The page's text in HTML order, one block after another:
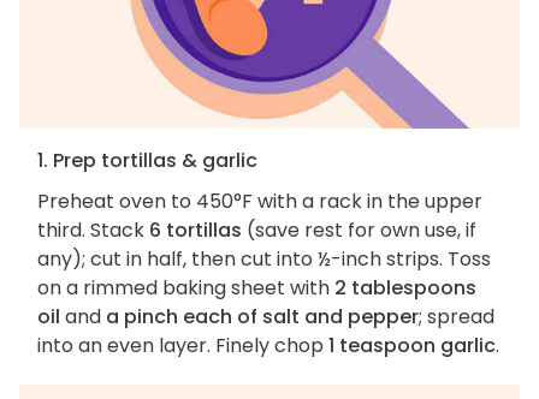
1. Prep tortillas & garlic
Preheat oven to 450°F with a rack in the upper
third. Stack 6 tortillas (save rest for own use, if
any); cut in half, then cut into ½-inch strips. Toss
on a rimmed baking sheet with 2 tablespoons
oil and a pinch each of salt and pepper; spread
into an even layer. Finely chop 1 teaspoon garlic.